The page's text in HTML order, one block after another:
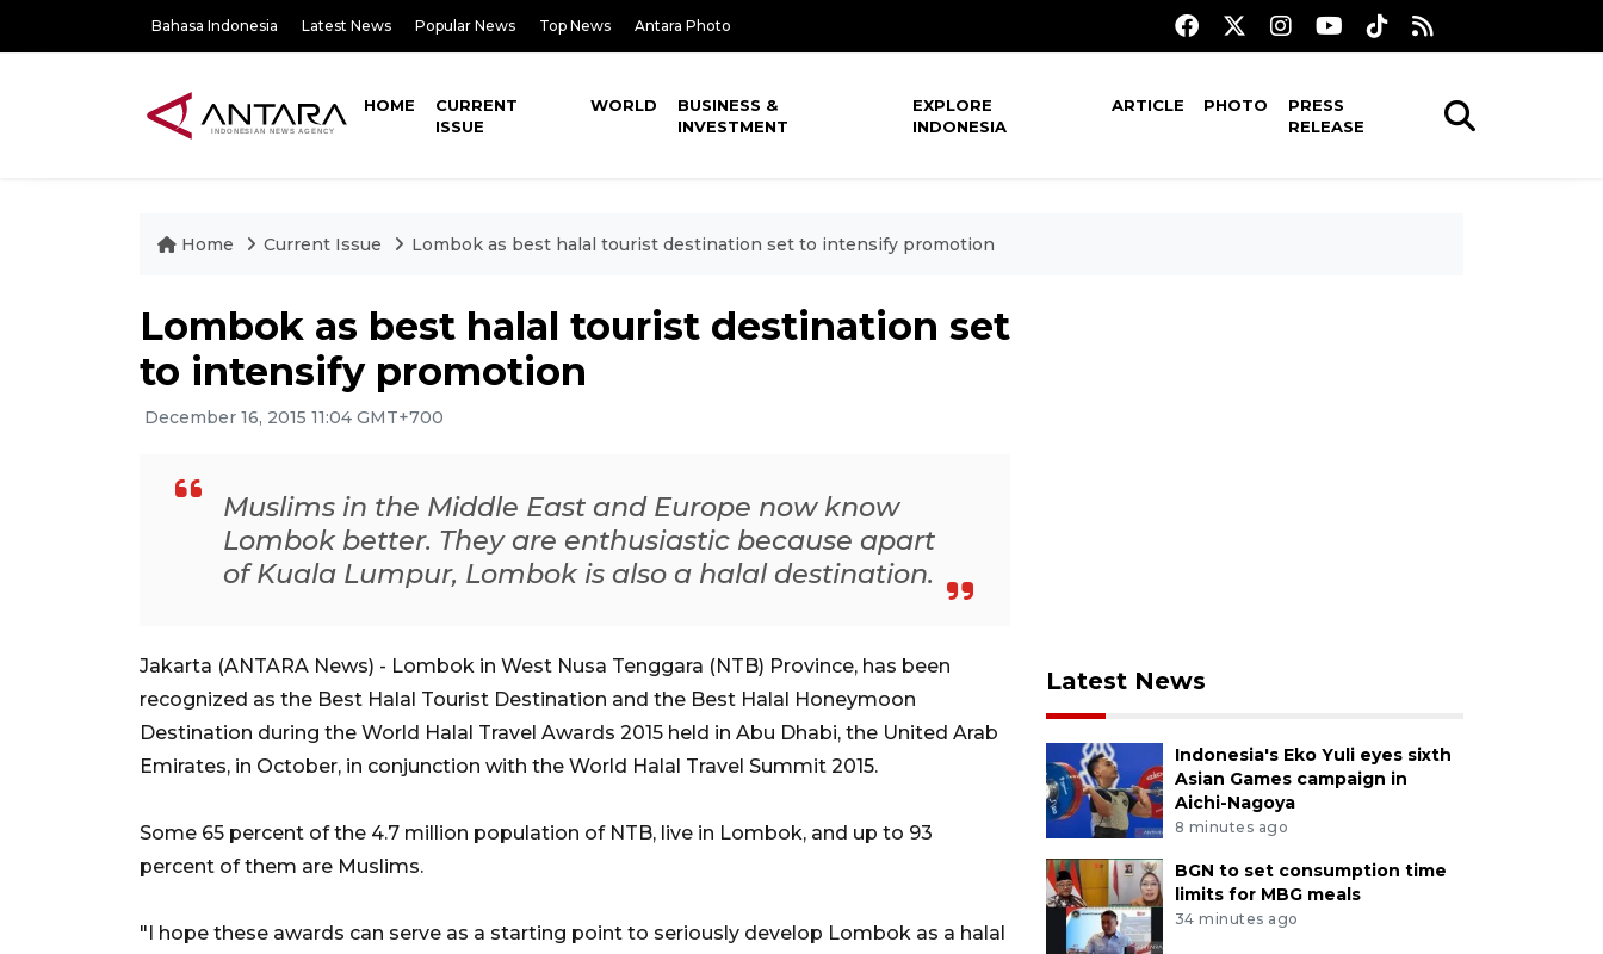
Bahasa Indonesia Latest News Popular News Top News Antara Photo
HOME
CURRENT
ISSUE
WORLD
BUSINESS &
INVESTMENT
EXPLORE
INDONESIA
ARTICLE PHOTO
PRESS
RELEASE
Home Current Issue Lombok as best halal tourist destination set to intensify promotion
Lombok as best halal tourist destination set
to intensify promotion
December 16, 2015 11:04 GMT+700
Muslims in the Middle East and Europe now know
Lombok better. They are enthusiastic because apart
of Kuala Lumpur, Lombok is also a halal destination.
Jakarta (ANTARA News) - Lombok in West Nusa Tenggara (NTB) Province, has been
recognized as the Best Halal Tourist Destination and the Best Halal Honeymoon
Destination during the World Halal Travel Awards 2015 held in Abu Dhabi, the United Arab
Emirates, in October, in conjunction with the World Halal Travel Summit 2015.
Some 65 percent of the 4.7 million population of NTB, live in Lombok, and up to 93
percent of them are Muslims.
"I hope these awards can serve as a starting point to seriously develop Lombok as a halal
Latest News
Indonesia's Eko Yuli eyes sixth
Asian Games campaign in
Aichi-Nagoya
8 minutes ago
BGN to set consumption time
limits for MBG meals
34 minutes ago